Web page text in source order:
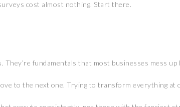
cost almost nothing. Start there.
They’re fundamentals that most businesses mess
to the next one. Trying to transform everything at